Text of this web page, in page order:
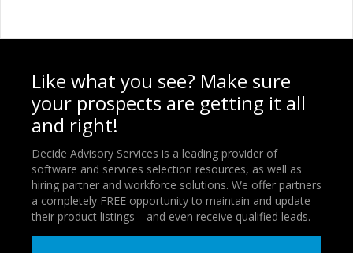
Like what you see? Make sure
your prospects are getting it all
and right!
Decide Advisory Services is a leading provider of
software and services selection resources, as well as
hiring partner and workforce solutions. We offer partners
a completely FREE opportunity to maintain and update
their product listings—and even receive qualified leads.